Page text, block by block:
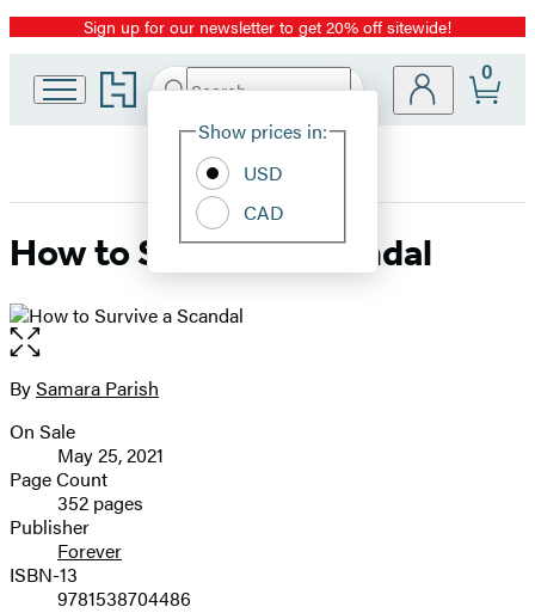
Promotion
Sign up for our newsletter to get 20% off sitewide!
Go
to
home
Search
Hachette
Site
Show prices in:
USD
CAD
0
How to Survive a Scandal
Open
the
full-
image
Contributors
BySamara Parish
Formats
and
Prices
On Sale
May 25, 2021
Page Count
352 pages
Publisher
Forever
ISBN-13
9781538704486